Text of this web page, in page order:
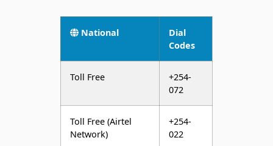
Toll Free
+254-
072
Toll Free (Airtel
+254-
022
Kenya City Codes HIDE